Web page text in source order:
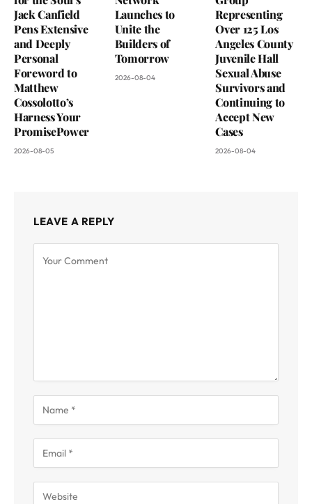
Jack Canfield
Pens Extensive
and Deeply
Personal
Foreword to
Matthew
Cossolotto’s
Harness Your
PromisePower
2026-08-05
Launches to
Unite the
Builders of
Tomorrow
2026-08-04
Representing
Over 125 Los
Angeles County
Juvenile Hall
Sexual Abuse
Survivors and
Continuing to
Accept New
Cases
2026-08-04
LEAVE A REPLY